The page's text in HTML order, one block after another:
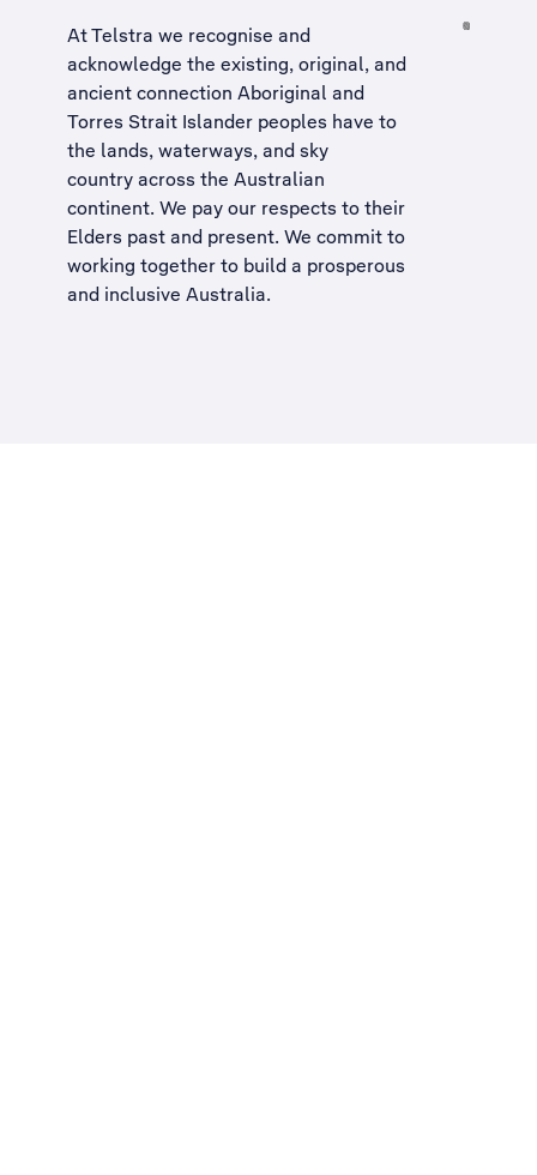
At Telstra we recognise and
acknowledge the existing, original, and
ancient connection Aboriginal and
Torres Strait Islander peoples have to
the lands, waterways, and sky
country across the Australian
continent. We pay our respects to their
Elders past and present. We commit to
working together to build a prosperous
and inclusive Australia.